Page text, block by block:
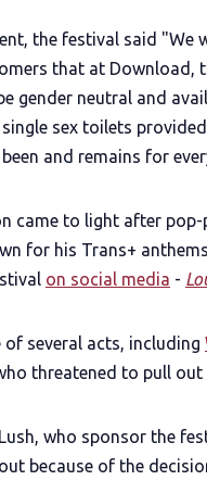
the festival said "We
that at Download,
gender neutral and
sex toilets
and remains for
came to light after pop-
for his Trans+
on social media -
of several acts, including
threatened to pull out
who sponsor the
because of the